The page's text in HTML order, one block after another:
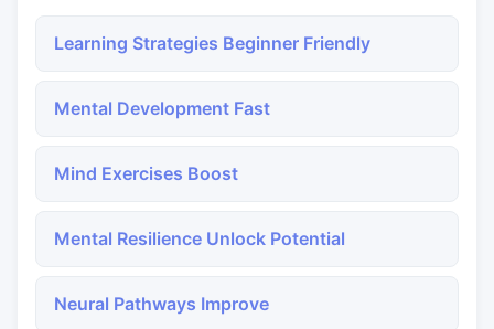
Learning Strategies Beginner Friendly
Mental Development Fast
Mind Exercises Boost
Mental Resilience Unlock Potential
Neural Pathways Improve